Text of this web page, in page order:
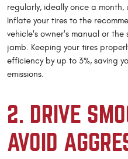
regularly, ideally once a
Inflate your tires to the
vehicle's owner's manual or
jamb. Keeping your tires
efficiency by up to 3%, saving
emissions.
2. DRIVE
AVOID